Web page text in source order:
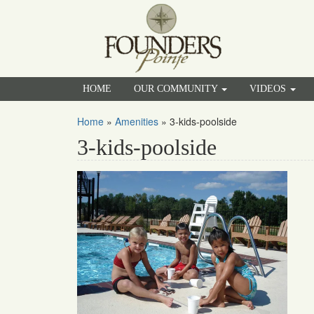
HOME OUR COMMUNITY VIDEOS
Home » Amenities » 3-kids-poolside
3-kids-poolside